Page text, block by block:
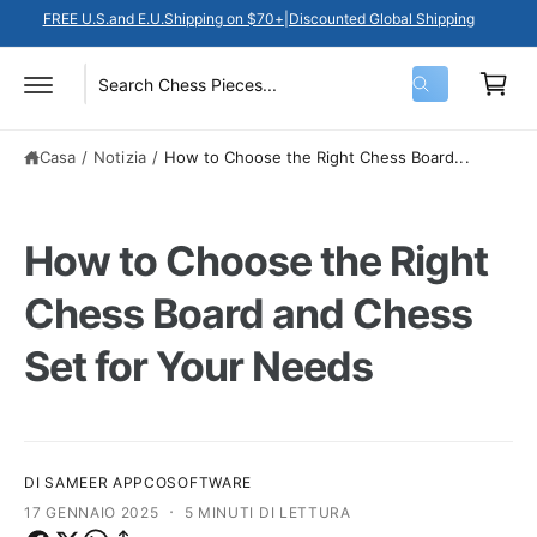
E
C
T
E
FREE U.S.and E.U.Shipping on $70+|Discounted Global Shipping
l
i
n
a
t
o
d
r
n
l
n
o
r
o
C
a
r
r
Casa / Notizia / How to Choose the Right Chess Board...
How to Choose the Right
Chess Board and Chess
Set for Your Needs
DI SAMEER APPCOSOFTWARE
17 GENNAIO 2025
· 5 MINUTI DI LETTURA